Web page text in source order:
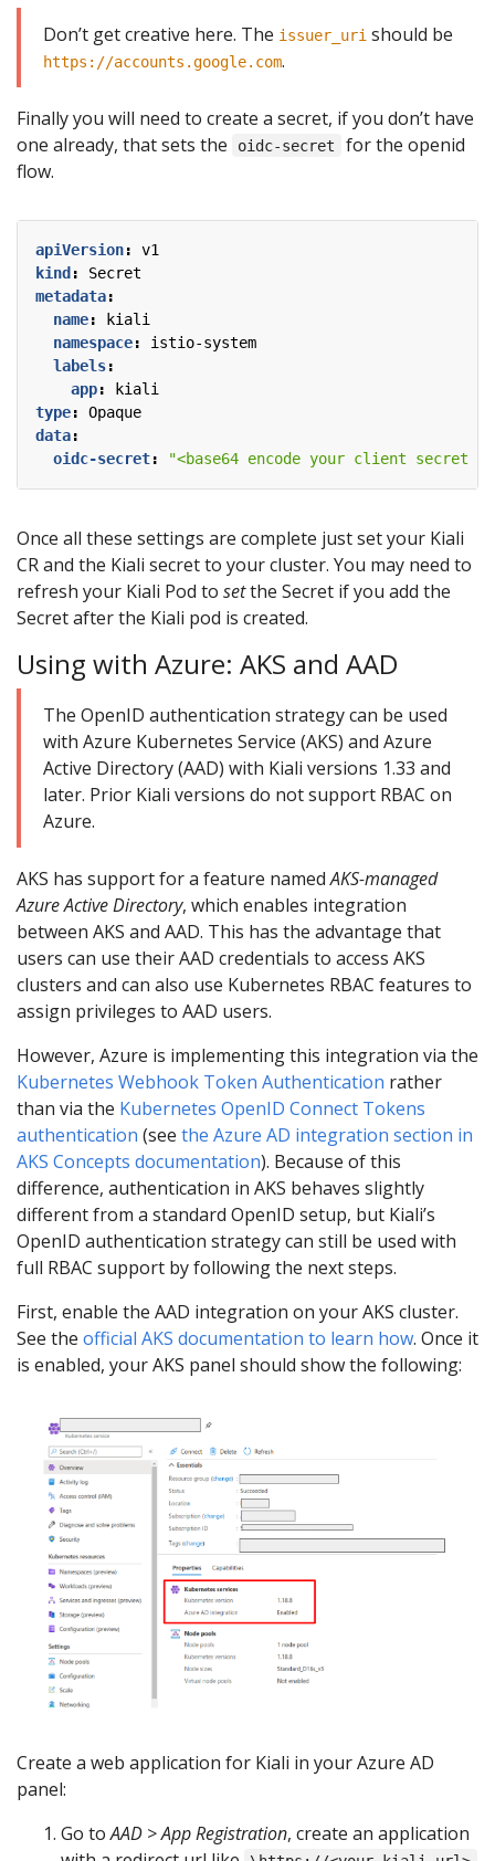
Don’t get creative here. The issuer_uri should be
https://accounts.google.com.
Finally you will need to create a secret, if you don’t have
one already, that sets the
oidc-secret
for the openid
flow.
apiVersion:
v1
kind :
Secret
metadata:
name:
kiali
namespace:
istio-system
labels:
app:
kiali
type:
Opaque
data:
oidc-secret: "<base64 encode your client secret
Once all these settings are complete just set your Kiali
CR and the Kiali secret to your cluster. You may need to
refresh your Kiali Pod to setthe Secret if you add the
Secret after the Kiali pod is created.
Using with Azure: AKS and AAD
The OpenID authentication strategy can be used
with Azure Kubernetes Service (AKS) and Azure
Active Directory (AAD) with Kiali versions 1.33 and
later. Prior Kiali versions do not support RBAC on
Azure.
AKS has support for a feature namedAKS-managed
Azure Active Directory, which enables integration
between AKS and AAD. This has the advantage that
users can use their AAD credentials to access AKS
clusters and can also use Kubernetes RBAC features to
assign privileges to AAD users.
However, Azure is implementing this integration via the
Kubernetes Webhook Token Authentication rather
than via the Kubernetes OpenID Connect Tokens
authentication (see the Azure AD integration section in
AKS Concepts documentation). Because of this
difference, authentication in AKS behaves slightly
different from a standard OpenID setup, but Kiali’s
OpenID authentication strategy can still be used with
full RBAC support by following the next steps.
First, enable the AAD integration on your AKS cluster.
See the official AKS documentation to learn how. Once it
is enabled, your AKS panel should show the following:
Create a web application for Kiali in your Azure AD
panel:
Go toAAD > App Registration, create an application